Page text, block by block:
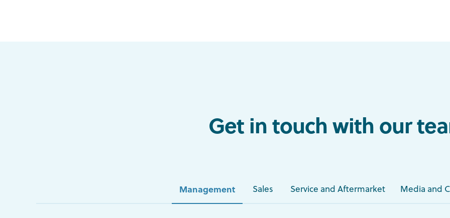
Get in touch with our
Management Sales Service and Aftermarket Media and